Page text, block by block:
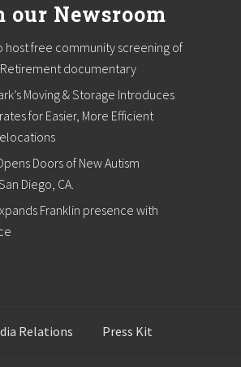
our Newsroom
host free community screening of
documentary
Moving & Storage Introduces
for Easier, More Efficient
Doors of New Autism
Diego, CA.
Franklin presence with
Relations Press Kit